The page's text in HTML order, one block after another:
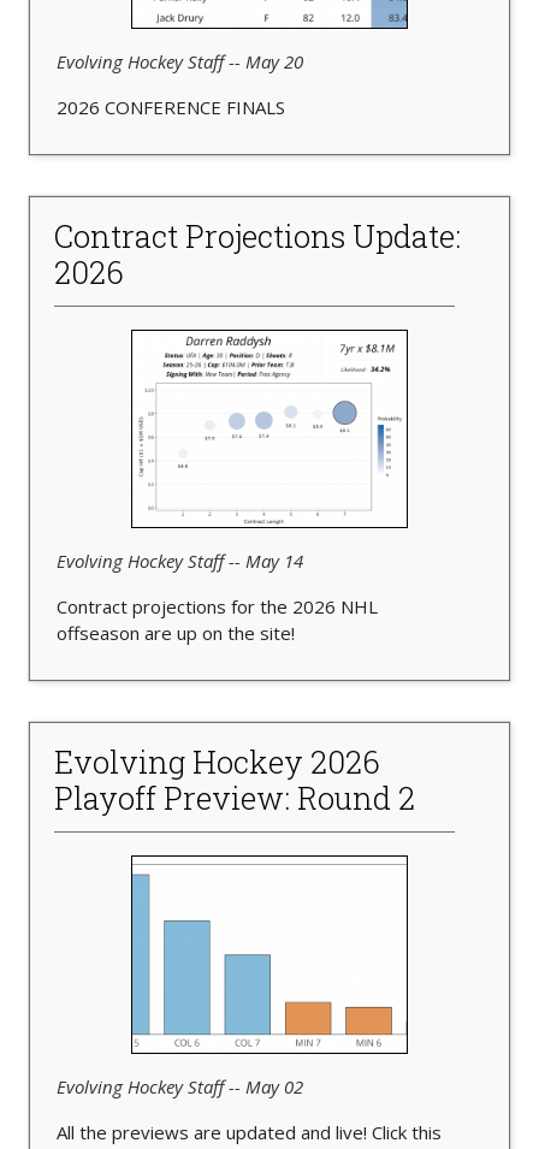
Evolving Hockey Staff -- May 20
2026 CONFERENCE FINALS
Contract Projections Update:
2026
Evolving Hockey Staff -- May 14
Contract projections for the 2026 NHL
offseason are up on the site!
Evolving Hockey 2026
Playoff Preview: Round 2
Evolving Hockey Staff -- May 02
All the previews are updated and live! Click this